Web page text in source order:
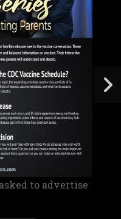
to advertise